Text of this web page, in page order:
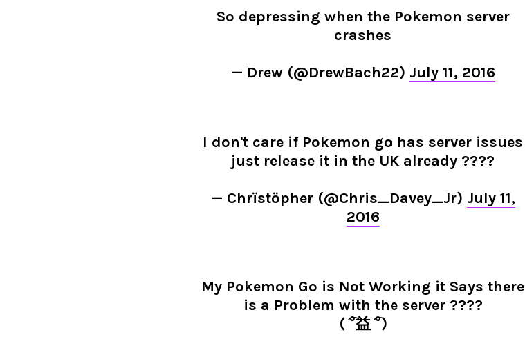
So depressing when the Pokemon server
crashes
— Drew (@DrewBach22) July 11, 2016
I don't care if Pokemon go has server issues
just release it in the UK already ????
— Chrïstöpher (@Chris_Davey_Jr) July 11,
2016
My Pokemon Go is Not Working it Says there
is a Problem with the server ????
( ͡°益 ͡°)